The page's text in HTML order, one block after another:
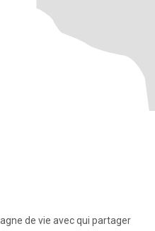
de vie avec qui partager